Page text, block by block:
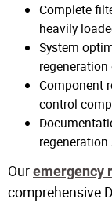
Complete
heavily
System
Component
control
Ouremergency
comprehensive